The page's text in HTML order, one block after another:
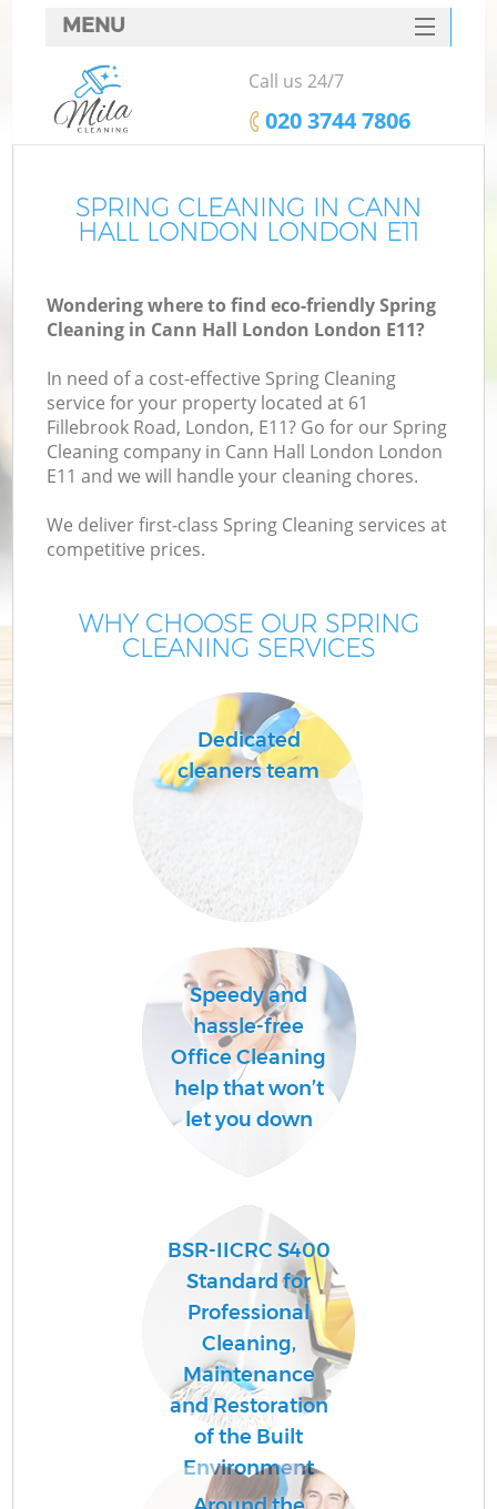
SPRING CLEANING IN CANN
HALL LONDON LONDON E11
Wondering where to find eco-friendly Spring
Cleaning in Cann Hall London London E11?
In need of a cost-effective Spring Cleaning
service for your property located at 61
Fillebrook Road, London, E11? Go for our Spring
Cleaning company in Cann Hall London London
E11 and we will handle your cleaning chores.
We deliver first-class Spring Cleaning services at
competitive prices.
WHY CHOOSE OUR SPRING
CLEANING SERVICES
Dedicated
cleaners team
Speedy and
hassle-free
Office Cleaning
help that won’t
let you down
BSR-IICRC S400
Standard for
Professional
Cleaning,
Maintenance
and Restoration
of the Built
Environment
MENU
SERVICES
HOME
FAQ
CONTACTS
Call us 24/7
‎020 3744 7806